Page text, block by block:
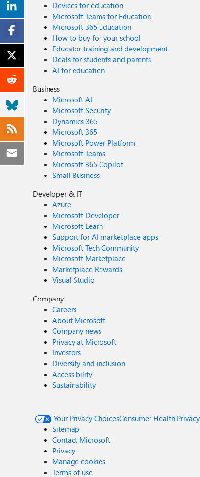
Devices for education
Microsoft Teams for Education
Microsoft 365 Education
How to buy for your school
Educator training and development
Deals for students and parents
AI for education
Business
Microsoft AI
Microsoft Security
Dynamics 365
Microsoft 365
Microsoft Power Platform
Microsoft Teams
Microsoft 365 Copilot
Small Business
Developer & IT
Azure
Microsoft Developer
Microsoft Learn
Support for AI marketplace apps
Microsoft Tech Community
Microsoft Marketplace
Marketplace Rewards
Visual Studio
Company
Careers
About Microsoft
Company news
Privacy at Microsoft
Investors
Diversity and inclusion
Accessibility
Sustainability
Your Privacy ChoicesConsumer Health Privacy
Sitemap
Contact Microsoft
Privacy
Manage cookies
Terms of use